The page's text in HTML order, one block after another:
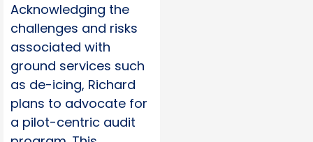
Acknowledging the
challenges and risks
associated with
ground services such
as de-icing, Richard
plans to advocate for
a pilot-centric audit